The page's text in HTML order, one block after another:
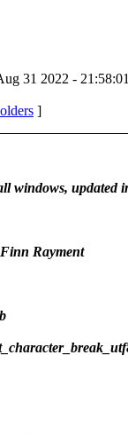
31 2022 -
]
windows, updated
Rayment